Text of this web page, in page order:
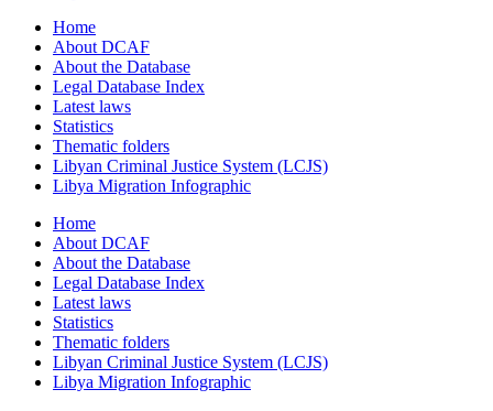
Home
About DCAF
About the Database
Legal Database Index
Latest laws
Statistics
Thematic folders
Libyan Criminal Justice System (LCJS)
Libya Migration Infographic
Home
About DCAF
About the Database
Legal Database Index
Latest laws
Statistics
Thematic folders
Libyan Criminal Justice System (LCJS)
Libya Migration Infographic